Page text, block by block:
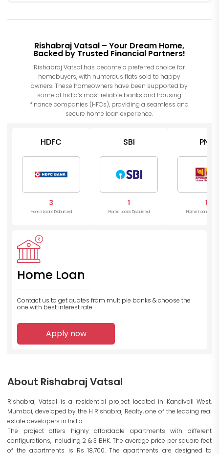
Rishabraj Vatsal – Your Dream Home,
Backed by Trusted Financial Partners!
Rishabraj Vatsal has become a preferred choice for
homebuyers, with numerous flats sold to happy
owners. These homeowners have been supported by
some of India’s most reliable banks and housing
finance companies (HFCs), providing a seamless and
secure home loan experience.
HDFC
3
Home Loans Disbursed
SBI
1
Home Loans Disbursed
PNB
1
Home Loans
Home Loan
Contact us to get quotes from multiple banks & choose the
one with best interest rate.
Apply now
About Rishabraj Vatsal
Rishabraj Vatsal is a residential project located in Kandivali West,
Mumbai, developed by the H Rishabraj Realty, one of the leading real
estate developers in India.
The project offers highly affordable apartments with different
configurations, including 2 & 3 BHK. The average price per square feet
of the apartments is Rs 18,700. The apartments are designed to